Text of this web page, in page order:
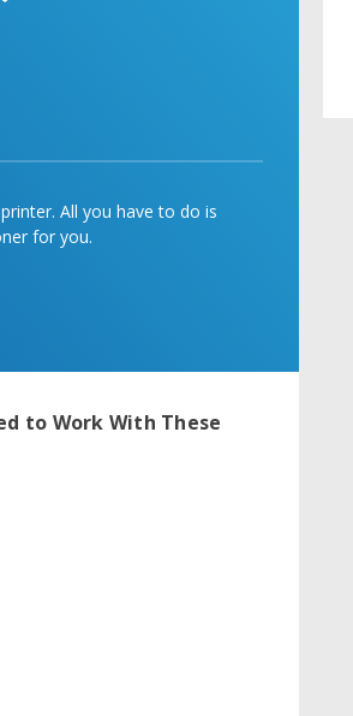
All you have to do is
for you.
to Work With These